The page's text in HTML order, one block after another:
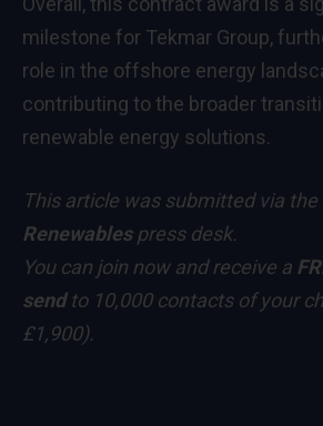
milestone for Tekmar Group,
role in the offshore energy
contributing to the broader
renewable energy solutions.
This article was submitted via the
Renewablespress desk.
You can join nowand receive a
sendto 10,000 contacts of your
£1,900).